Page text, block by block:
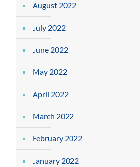
August 2022
July 2022
June 2022
May 2022
April 2022
March 2022
February 2022
January 2022